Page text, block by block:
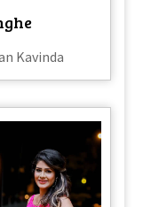
Kavinda